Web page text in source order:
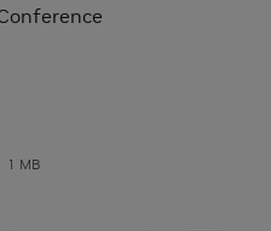
1 MB